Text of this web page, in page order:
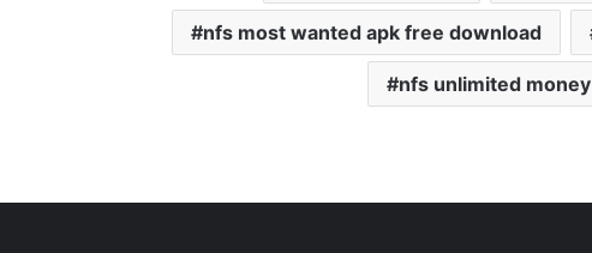
nfs most wanted apk free download
nfs unlimited money